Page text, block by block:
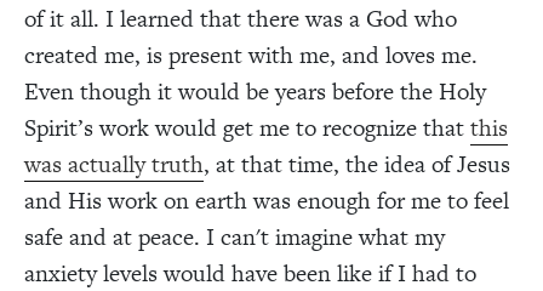
of it all. I learned that there was a God who
created me, is present with me, and loves me.
Even though it would be years before the Holy
Spirit’s work would get me to recognize thatthis
was actually truth, at that time, the idea of Jesus
and His work on earth was enough for me to feel
safe and at peace. I can't imagine what my
anxiety levels would have been like if I had to